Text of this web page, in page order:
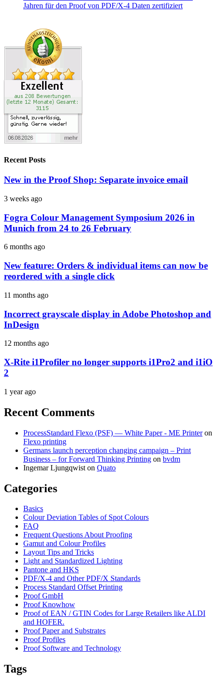
Recent Posts
New in the Proof Shop: Separate invoice email
3 weeks ago
Fogra Colour Management Symposium 2026 in
Munich from 24 to 26 February
6 months ago
New feature: Orders & individual items can now be
reordered with a single click
11 months ago
Incorrect grayscale display in Adobe Photoshop and
InDesign
12 months ago
X-Rite i1Profiler no longer supports i1Pro2 and i1iO
2
1 year ago
Recent Comments
ProcessStandard Flexo (PSF) — White Paper - ME Printeron
Flexo printing
Germans launch perception changing campaign – Print
Business – for Forward Thinking Printing on bvdm
Ingemar Ljungqwist on Quato
Categories
Basics
Colour Deviation Tables of Spot Colours
FAQ
Frequent Questions About Proofing
Gamut and Colour Profiles
Layout Tips and Tricks
Light and Standardized Lighting
Pantone and HKS
PDF/X-4 and Other PDF/X Standards
Process Standard Offset Printing
Proof GmbH
Proof Knowhow
Proof of EAN / GTIN Codes for Large Retailers like ALDI
and HOFER.
Proof Paper and Substrates
Proof Profiles
Proof Software and Technology
Tags